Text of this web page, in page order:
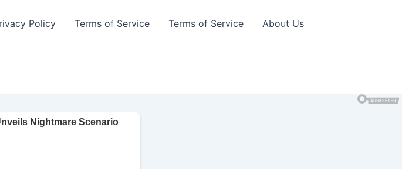
Policy Terms of Service Terms of Service About Us